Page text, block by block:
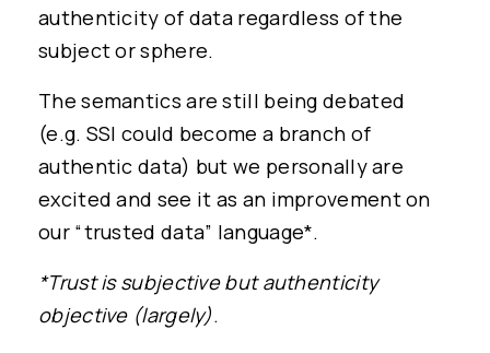
authenticity of data regardless of the
subject or sphere.
The semantics are still being debated
(e.g. SSI could become a branch of
authentic data) but we personally are
excited and see it as an improvement on
our “trusted data” language*.
*Trust is subjective but authenticity
objective (largely).